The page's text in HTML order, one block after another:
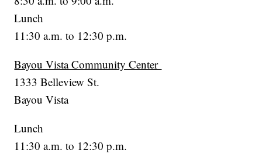
Lunch
11:30 a.m. to 12:30 p.m.
Bayou Vista Community Center
1333 Belleview St.
Bayou Vista
Lunch
11:30 a.m. to 12:30 p.m.